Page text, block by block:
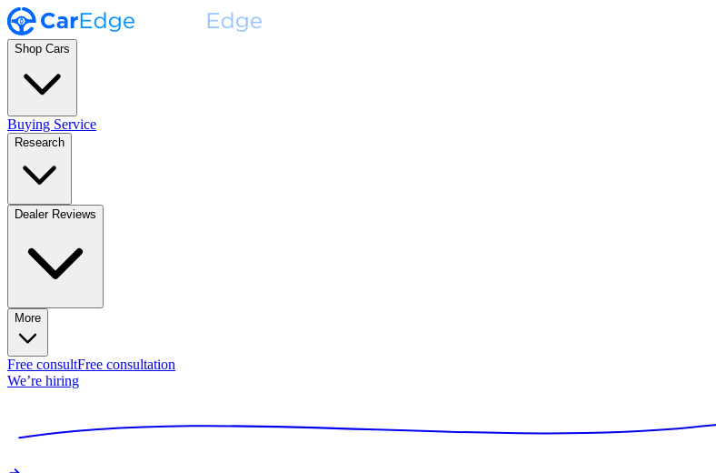
Shop Cars
Buying Service
Research
Dealer Reviews
More
Free consultFree consultation
We’re hiring